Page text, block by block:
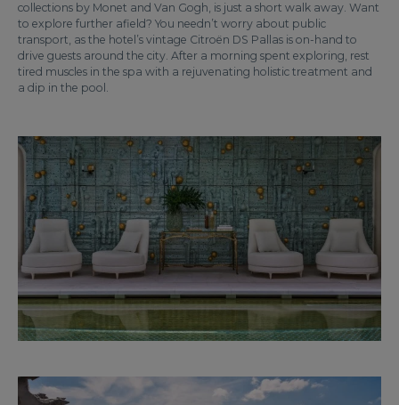
collections by Monet and Van Gogh, is just a short walk away. Want
to explore further afield? You needn’t worry about public
transport, as the hotel’s vintage Citroën DS Pallas is on-hand to
drive guests around the city. After a morning spent exploring, rest
tired muscles in the spa with a rejuvenating holistic treatment and
a dip in the pool.